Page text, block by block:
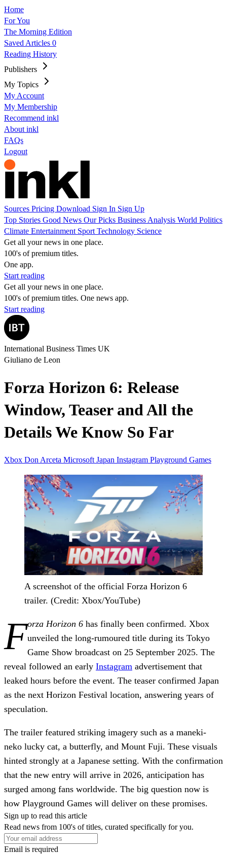
Home
For You
The Morning Edition
Saved Articles 0
Reading History
Publishers
My Topics
My Account
My Membership
Recommend inkl
About inkl
FAQs
Logout
Sources Pricing Download Sign In Sign Up
Top Stories Good News Our Picks Business Analysis World Politics
Climate Entertainment Sport Technology Science
Get all your news in one place.
100's of premium titles.
One app.
Start reading
Get all your news in one place.
100's of premium titles. One news app.
Start reading
International Business Times UK
Giuliano de Leon
Forza Horizon 6: Release
Window, Teaser and All the
Details We Know So Far
Xbox Don Arceta Microsoft Japan Instagram Playground Games
A screenshot of the official Forza Horizon 6
trailer. (Credit: Xbox/YouTube)
Forza Horizon 6 has finally been confirmed. Xbox
unveiled the long-rumoured title during its Tokyo
Game Show broadcast on 25 September 2025. The
reveal followed an early Instagram advertisement that
leaked hours before the event. The teaser confirmed Japan
as the next Horizon Festival location, answering years of
speculation.
The trailer featured striking imagery such as a maneki-
neko lucky cat, a butterfly, and Mount Fuji. These visuals
hinted strongly at a Japanese setting. With the confirmation
that the new entry will arrive in 2026, anticipation has
surged among fans worldwide. The big question now is
how Playground Games will deliver on these promises.
Sign up to read this article
Read news from 100's of titles, curated specifically for you.
Email is required